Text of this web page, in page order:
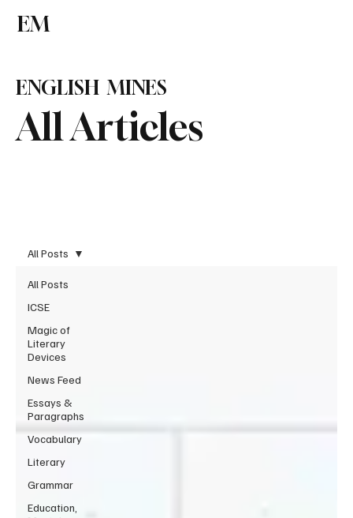
EM
All Articles
ENGLISH MINES
All Posts
ICSE
Magic of
Literary
Devices
News Feed
Essays &
Paragraphs
Vocabulary
Literary
Grammar
Education,
All Posts